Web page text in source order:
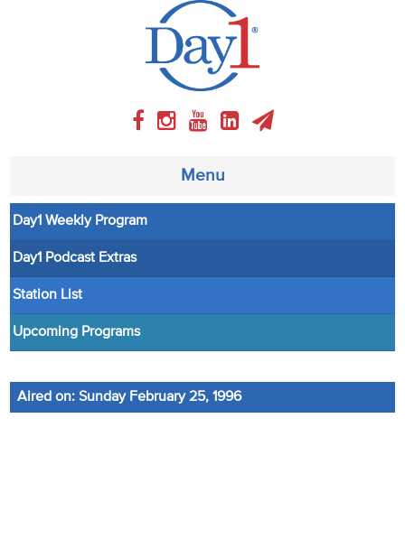
Menu
About
Weekly Program
Articles
Audio
Day1 Weekly Program
Day1 Podcast Extras
Station List
Upcoming Programs
Aired on: Sunday February 25, 1996